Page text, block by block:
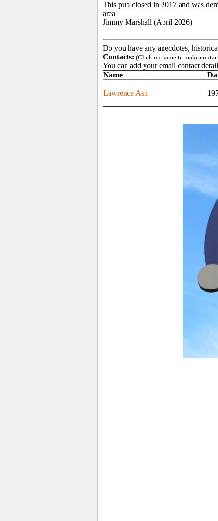
This pub closed in 2017 and was
area
Jimmy Marshall (April 2026)
Do you have any anecdotes,
Contacts: (Click on name to make
You can add your email contact
Name
Lawrence Ash